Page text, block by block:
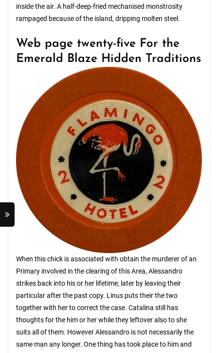
inside the air. A half-deep-fried mechanised monstrosity
rampaged because of the island, dripping molten steel.
Web page twenty-five For the
Emerald Blaze Hidden Traditions
When this chick is associated with obtain the murderer of an
Primary involved in the clearing of this Area, Alessandro
strikes back into his or her lifetime, later by leaving their
particular after the past copy. Linus puts their the two
together with her to correct the case. Catalina still has
thoughts for the him or her while they leftover also to she
suits all of them. However Alessandro is not necessarily the
same man any longer. One thing has took place to him and